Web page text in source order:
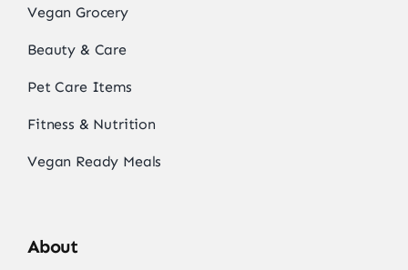
Vegan Grocery
Beauty & Care
Pet Care Items
Fitness & Nutrition
Vegan Ready Meals
About